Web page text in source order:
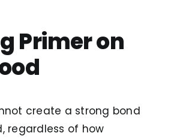
Primer on
create a strong bond
regardless of how